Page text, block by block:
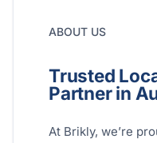
ABOUT US
Trusted
Partner in
At Brikly, we’re